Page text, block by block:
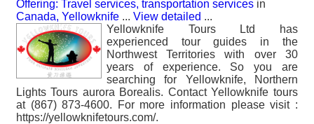
Offering: Travel services, transportation services in
Canada, Yellowknife ... View detailed ...
Yellowknife Tours Ltd has
experienced tour guides in the
Northwest Territories with over 30
years of experience. So you are
searching for Yellowknife, Northern
Lights Tours aurora Borealis. Contact Yellowknife tours
at (867) 873-4600. For more information please visit :
https://yellowknifetours.com/.